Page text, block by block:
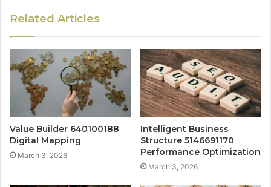
Related Articles
Value Builder 640100188
Digital Mapping
March 3, 2026
Intelligent Business
Structure 5146691170
Performance Optimization
March 3, 2026